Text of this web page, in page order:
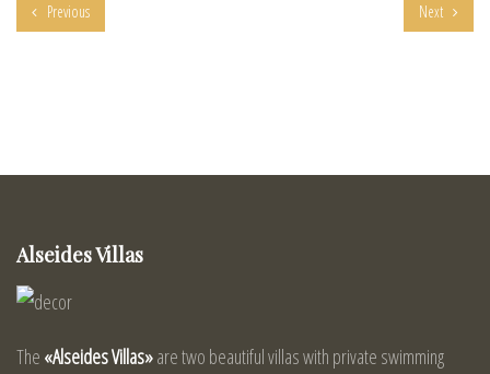
Previous Next
Alseides Villas
The «Alseides Villas»are two beautiful villas with private swimming